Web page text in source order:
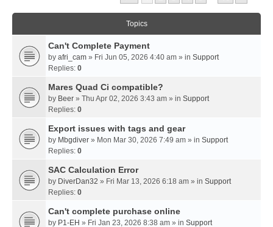
Topics
Can't Complete Payment
by afri_cam » Fri Jun 05, 2026 4:40 am » in Support
Replies: 0
Mares Quad Ci compatible?
by Beer » Thu Apr 02, 2026 3:43 am » in Support
Replies: 0
Export issues with tags and gear
by Mbgdiver » Mon Mar 30, 2026 7:49 am » in Support
Replies: 0
SAC Calculation Error
by DiverDan32 » Fri Mar 13, 2026 6:18 am » in Support
Replies: 0
Can't complete purchase online
by P1-EH » Fri Jan 23, 2026 8:38 am » in Support